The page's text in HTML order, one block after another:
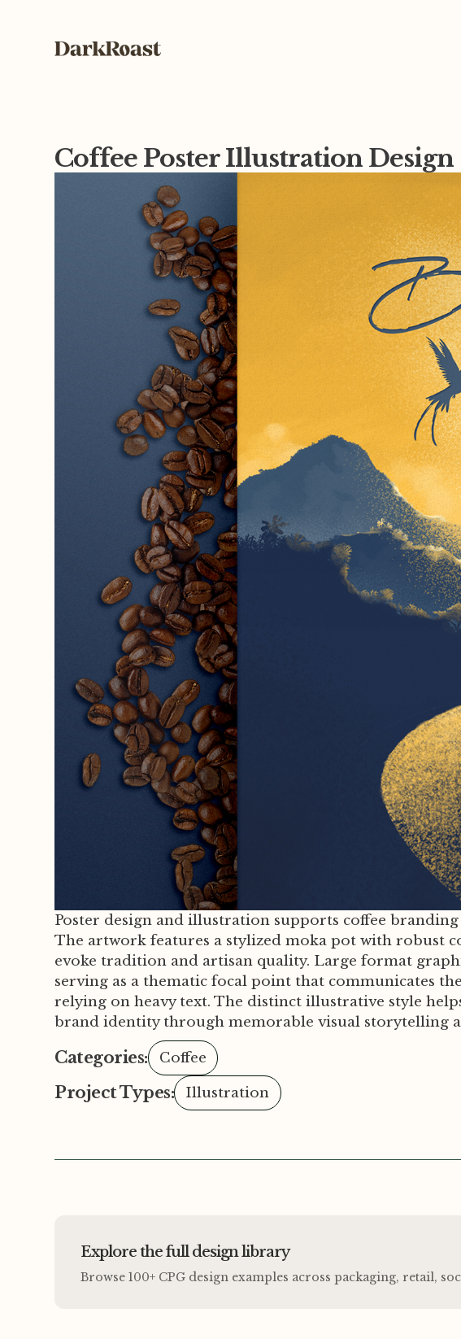
Coffee Poster Illustration Design
Poster design and illustration supports coffee
The artwork features a stylized moka pot with robust
evoke tradition and artisan quality. Large format
serving as a thematic focal point that communicates
relying on heavy text. The distinct illustrative style
brand identity through memorable visual storytelling
Categories: Coffee
Project Types: Illustration
Explore the full design library
Browse 100+ CPG design examples across packaging, retail,